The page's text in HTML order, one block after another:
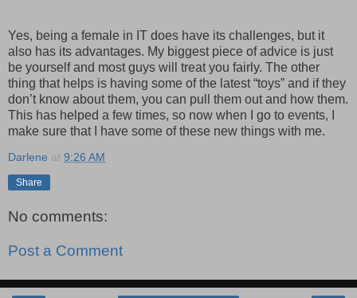
Yes, being a female in IT does have its challenges, but it
also has its advantages. My biggest piece of advice is just
be yourself and most guys will treat you fairly. The other
thing that helps is having some of the latest “toys” and if they
don’t know about them, you can pull them out and how them.
This has helped a few times, so now when I go to events, I
make sure that I have some of these new things with me.
Darlene at 9:26 AM
Share
No comments:
Post a Comment